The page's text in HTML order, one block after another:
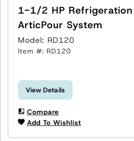
1-1/2 HP Refrigeration
ArticPour System
Model: RD120
Item #: RD120
View Details
Compare
Add To Wishlist